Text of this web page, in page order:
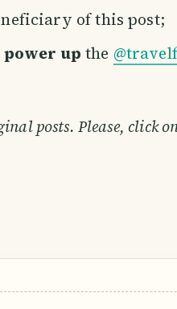
of this post;
power up the
posts. Please, click